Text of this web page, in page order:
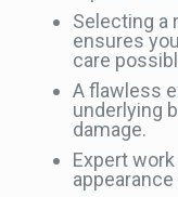
Selecting a
ensures
care
A flawless
underlying
damage.
Expert